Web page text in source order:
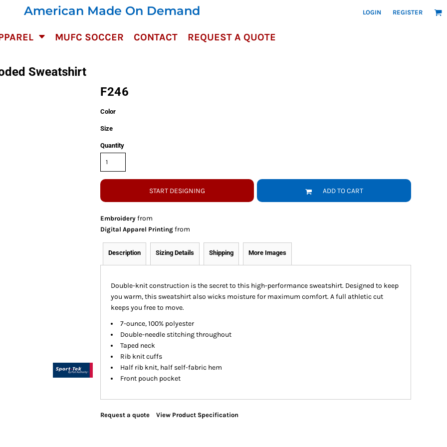
American Made On Demand LOGIN REGISTER
MUFC SOCCER CONTACT REQUEST A QUOTE
Sweatshirt
F246
Color
Size
Quantity
START DESIGNING ADD TO CART
Embroideryfrom
Digital Apparel Printingfrom
Description Sizing Details Shipping More Images
Double-knit construction is the secret to this high-performance sweatshirt. Designed to keep
you warm, this sweatshirt also wicks moisture for maximum comfort. A full athletic cut
keeps you free to move.
7-ounce, 100% polyester
Double-needle stitching throughout
Taped neck
Rib knit cuffs
Half rib knit, half self-fabric hem
Front pouch pocket
Request a quote View Product Specification